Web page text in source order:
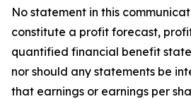
No statement in this
constitute a profit forecast,
quantified financial benefit
nor should any statements be
that earnings or earnings per